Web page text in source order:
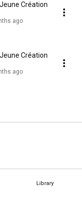
Library
Création
ago
Création
ago